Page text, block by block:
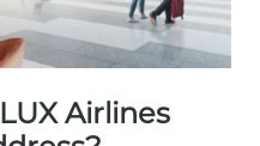
Airlines